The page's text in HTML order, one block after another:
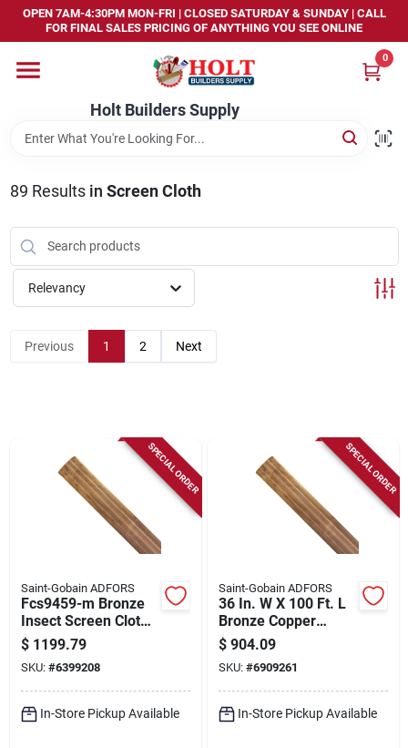
Skip
content
OPEN 7AM-4:30PM MON-FRI | CLOSED SATURDAY & SUNDAY | CALL
FOR FINAL SALES PRICING OF ANYTHING YOU SEE ONLINE
Holt Builders Supply
0
Home
Departments
Store Info
Sign In
89 Results in Screen Cloth
Relevancy
Previous 1 2 Next
SPECIAL ORDER
Saint-Gobain ADFORS
Fcs9459-m Bronze
Insect Screen Cloth,
48 In W X 100 Ft L,
Durable Copper
Material
$ 1199.79
SKU: #6399208
In-Store Pickup Available
SPECIAL ORDER
Saint-Gobain ADFORS
36 In. W X 100 Ft. L
Bronze Copper
Insect Screen Cloth
$ 904.09
SKU: #6909261
In-Store Pickup Available